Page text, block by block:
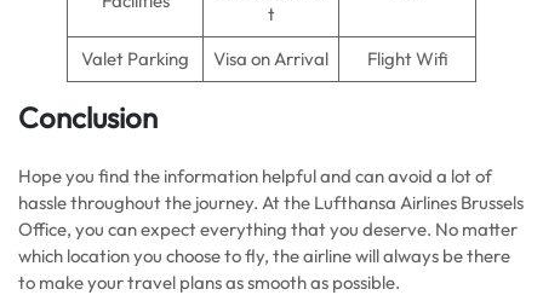
t
Valet Parking Visa on Arrival Flight Wifi
Conclusion
Hope you find the information helpful and can avoid a lot of
hassle throughout the journey. At the Lufthansa Airlines Brussels
Office, you can expect everything that you deserve. No matter
which location you choose to fly, the airline will always be there
to make your travel plans as smooth as possible.